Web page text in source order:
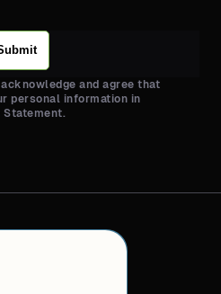
and agree that
personal information in